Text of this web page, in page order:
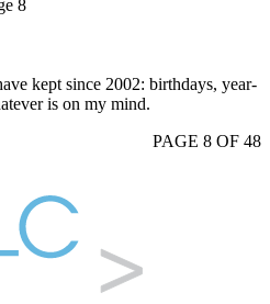
8
kept since 2002: birthdays, year-
is on my mind.
PAGE 8 OF 48